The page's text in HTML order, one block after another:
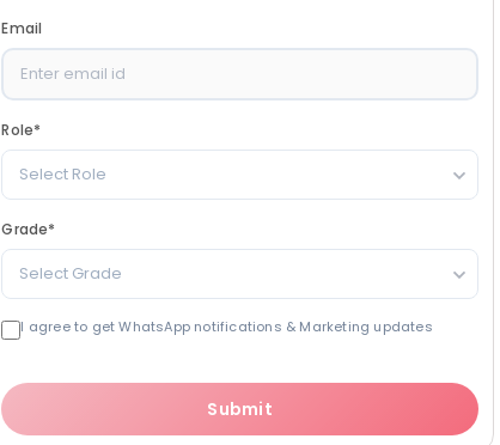
Email
Role*
Select Role
Grade*
Select Grade
I agree to get WhatsApp notifications & Marketing updates
Submit